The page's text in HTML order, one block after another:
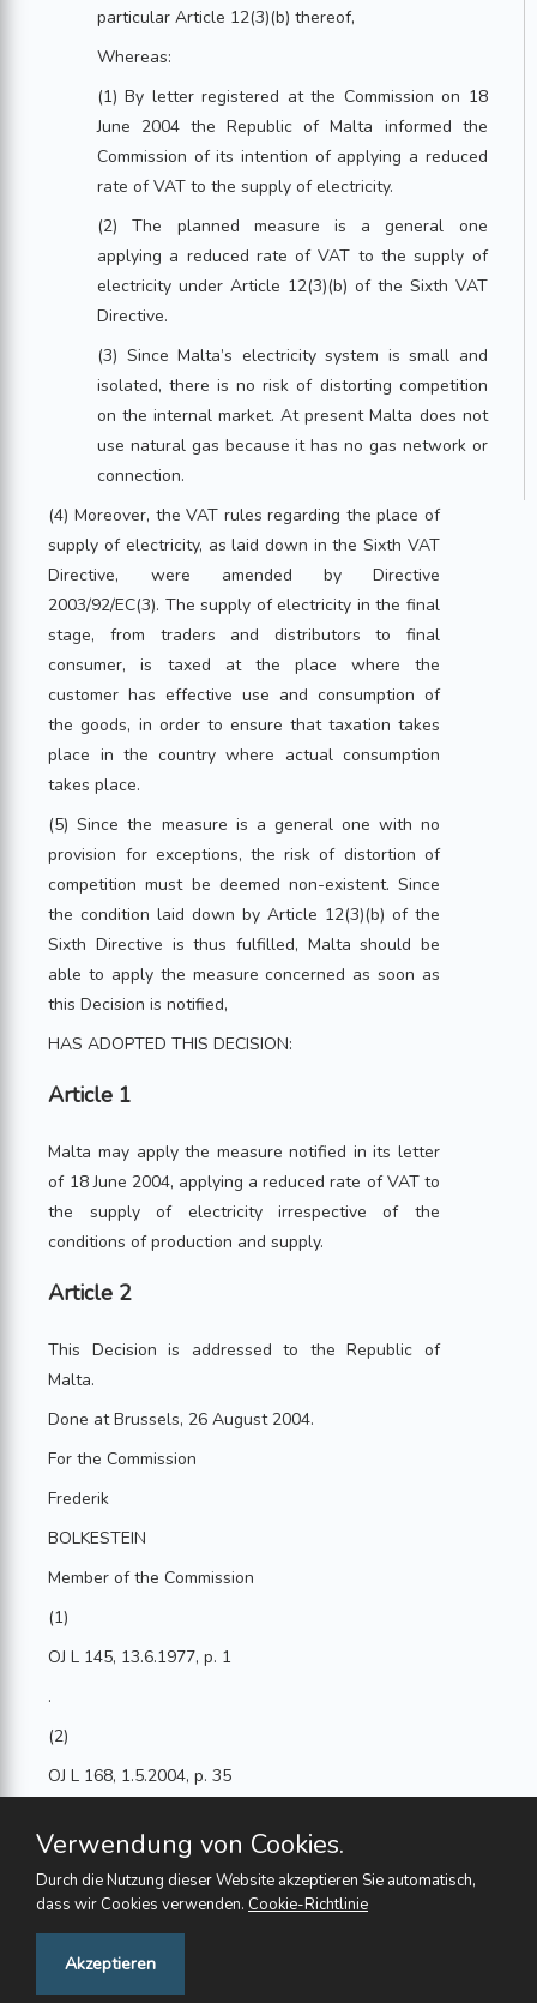
particular Article 12(3)(b) thereof,
Whereas:
(1) By letter registered at the Commission on 18
June 2004 the Republic of Malta informed the
Commission of its intention of applying a reduced
rate of VAT to the supply of electricity.
(2) The planned measure is a general one
applying a reduced rate of VAT to the supply of
electricity under Article 12(3)(b) of the Sixth VAT
Directive.
(3) Since Malta’s electricity system is small and
isolated, there is no risk of distorting competition
on the internal market. At present Malta does not
use natural gas because it has no gas network or
connection.
(4) Moreover, the VAT rules regarding the place of
supply of electricity, as laid down in the Sixth VAT
Directive, were amended by Directive
2003/92/EC(3). The supply of electricity in the final
stage, from traders and distributors to final
consumer, is taxed at the place where the
customer has effective use and consumption of
the goods, in order to ensure that taxation takes
place in the country where actual consumption
takes place.
(5) Since the measure is a general one with no
provision for exceptions, the risk of distortion of
competition must be deemed non-existent. Since
the condition laid down by Article 12(3)(b) of the
Sixth Directive is thus fulfilled, Malta should be
able to apply the measure concerned as soon as
this Decision is notified,
HAS ADOPTED THIS DECISION:
Article 1
Malta may apply the measure notified in its letter
of 18 June 2004, applying a reduced rate of VAT to
the supply of electricity irrespective of the
conditions of production and supply.
Article 2
This Decision is addressed to the Republic of
Malta.
Done at Brussels, 26 August 2004.
For the Commission
Frederik
BOLKESTEIN
Member of the Commission
(1)
OJ L 145, 13.6.1977, p. 1
.
(2)
OJ L 168, 1.5.2004, p. 35
(3)
OJ L 260, 11.10.2003, p. 8
.
Verwendung von Cookies.
Durch die Nutzung dieser Website akzeptieren Sie automatisch,
dass wir Cookies verwenden. Cookie-Richtlinie
Akzeptieren